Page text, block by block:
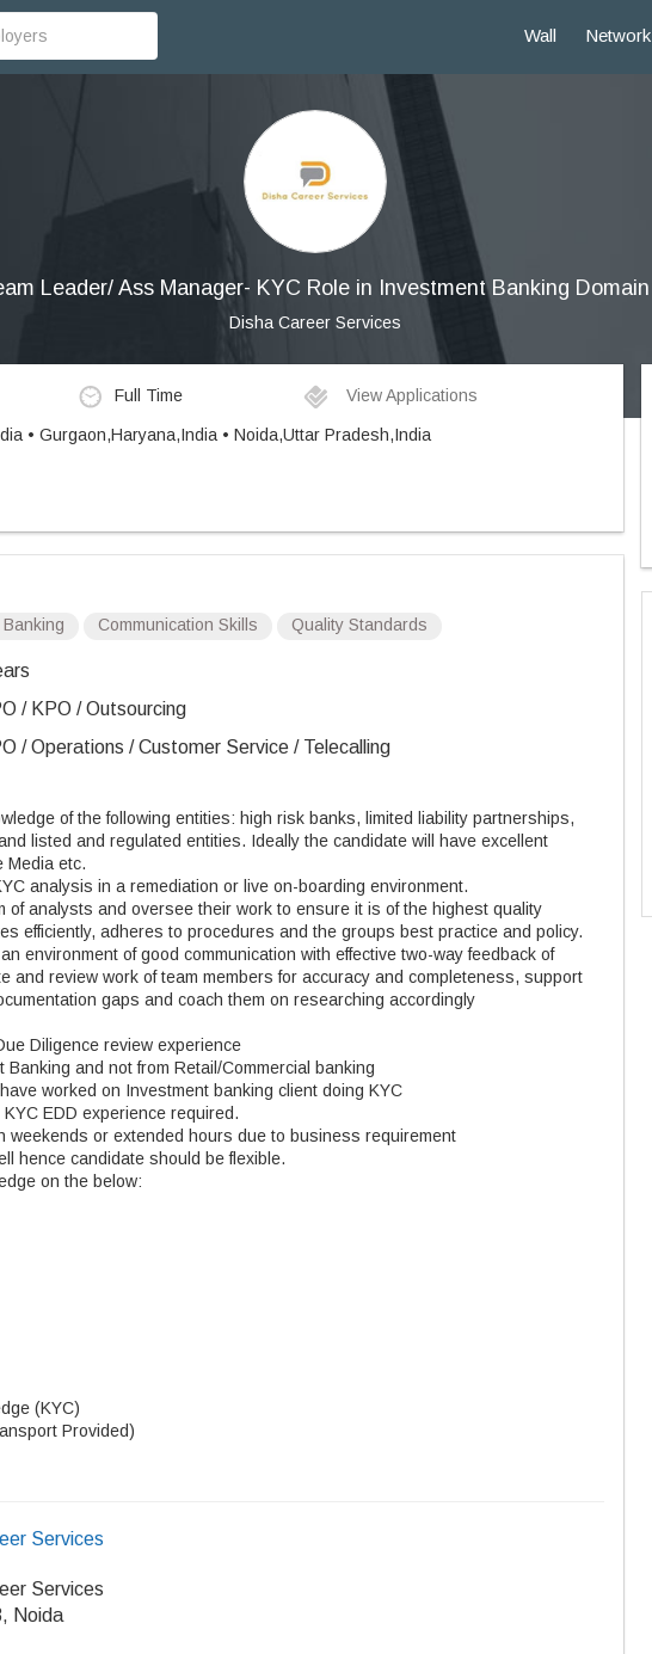
Wall Network
Leader/ Ass Manager- KYC Role in Investment Banking Domain
Disha Career Services
Full Time View Applications
• Gurgaon,Haryana,India • Noida,Uttar Pradesh,India
Communication Skills Quality Standards
/ KPO / Outsourcing
/ Operations / Customer Service / Telecalling
of the following entities: high risk banks, limited liability partnerships,
listed and regulated entities. Ideally the candidate will have excellent
Media etc.
analysis in a remediation or live on-boarding environment.
of analysts and oversee their work to ensure it is of the highest quality
efficiently, adheres to procedures and the groups best practice and policy.
environment of good communication with effective two-way feedback of
and review work of team members for accuracy and completeness, support
gaps and coach them on researching accordingly
Diligence review experience
and not from Retail/Commercial banking
worked on Investment banking client doing KYC
EDD experience required.
weekends or extended hours due to business requirement
hence candidate should be flexible.
on the below:
(KYC)
Provided)
Services
Services
Noida